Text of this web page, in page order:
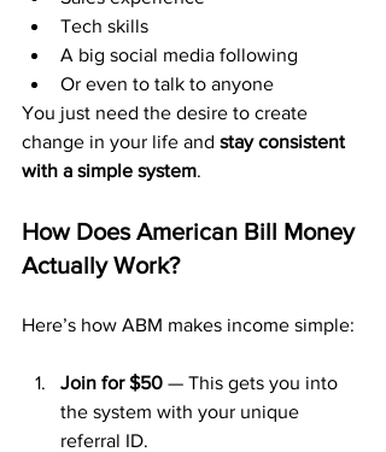
Tech skills
A big social media following
Or even to talk to anyone
You just need the desire to create
change in your life and stay consistent
with a simple system.
How Does American Bill Money
Actually Work?
Here’s how ABM makes income simple:
Join for $50 — This gets you into
the system with your unique
referral ID.